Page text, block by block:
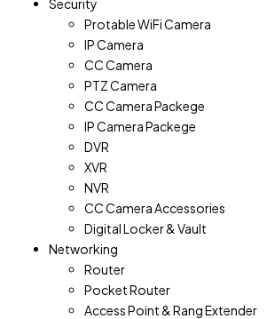
Security
Protable WiFi Camera
IP Camera
CC Camera
PTZ Camera
CC Camera Packege
IP Camera Packege
DVR
XVR
NVR
CC Camera Accessories
Digital Locker & Vault
Networking
Router
Pocket Router
Access Point & Rang Extender